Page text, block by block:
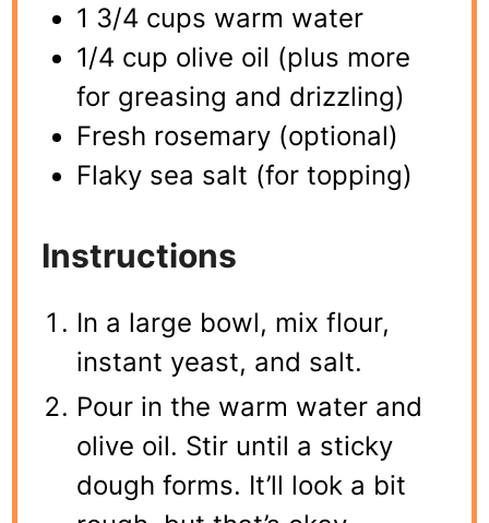
1 3/4 cups warm water
1/4 cup olive oil (plus more
for greasing and drizzling)
Fresh rosemary (optional)
Flaky sea salt (for topping)
Instructions
In a large bowl, mix flour,
instant yeast, and salt.
Pour in the warm water and
olive oil. Stir until a sticky
dough forms. It’ll look a bit